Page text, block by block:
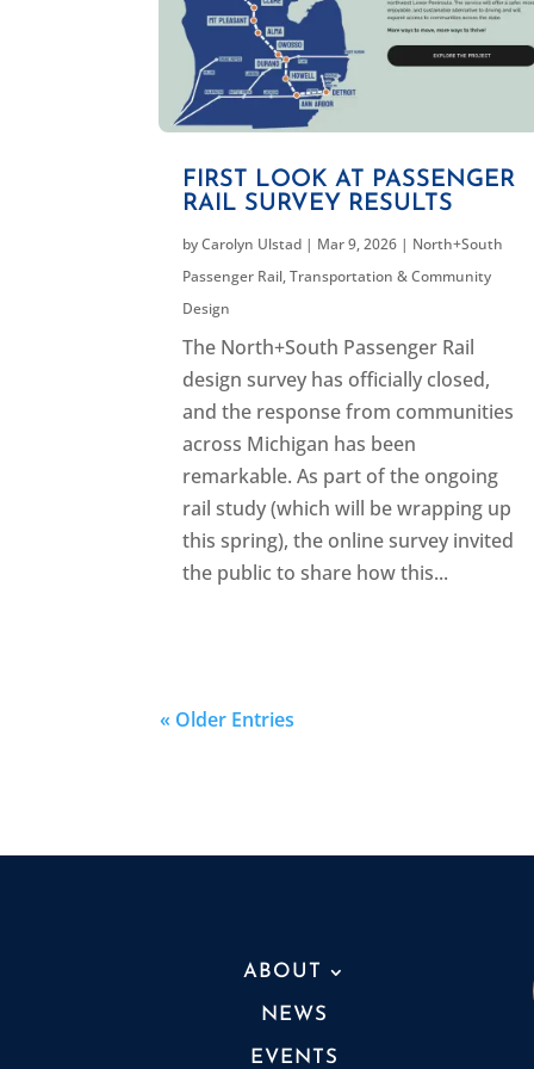
FIRST LOOK AT PASSENGER
RAIL SURVEY RESULTS
byCarolyn Ulstad | Mar 9, 2026 | North+South
Passenger Rail,Transportation & Community
Design
The North+South Passenger Rail
design survey has officially closed,
and the response from communities
across Michigan has been
remarkable. As part of the ongoing
rail study (which will be wrapping up
this spring), the online survey invited
the public to share how this...
« Older Entries
ABOUT
NEWS
EVENTS